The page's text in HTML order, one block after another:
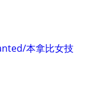
本拿比女技